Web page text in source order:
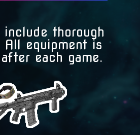
include thorough
All equipment is
each game.